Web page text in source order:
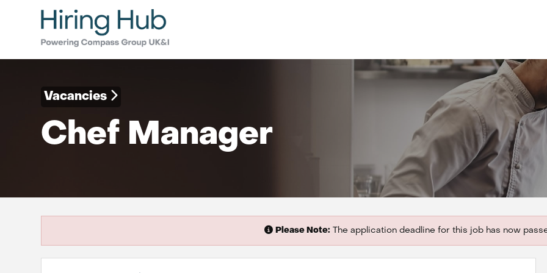
Vacancies
Chef Manager
Please Note: The application deadline for this job has now